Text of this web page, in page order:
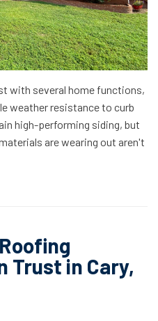
with several home functions,
weather resistance to curb
high-performing siding, but
are wearing out aren't
Trust in Cary,